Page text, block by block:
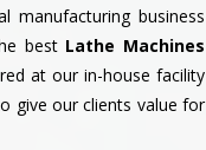
manufacturing business
best Lathe Machines
at our in-house facility
give our clients value for